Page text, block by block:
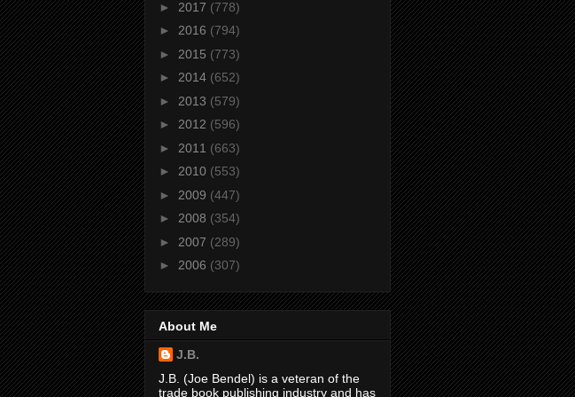
► 2017 (778)
► 2016 (794)
► 2015 (773)
► 2014 (652)
► 2013 (579)
► 2012 (596)
► 2011 (663)
► 2010 (553)
► 2009 (447)
► 2008 (354)
► 2007 (289)
► 2006 (307)
About Me
J.B.
J.B. (Joe Bendel) is a veteran of the
trade book publishing industry and has